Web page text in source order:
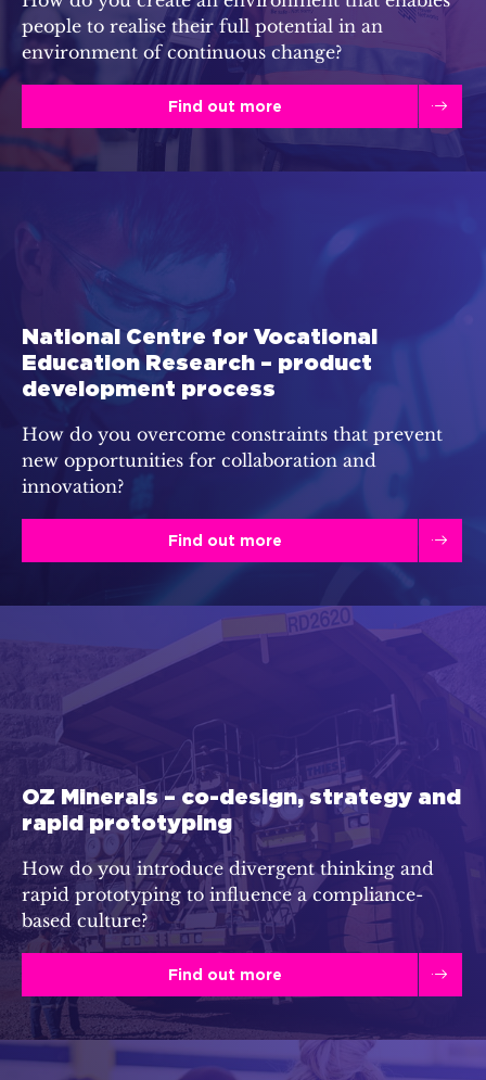
people to realise their full potential in an
environment of continuous change?
Find out more
National Centre for Vocational
Education Research – product
development process
How do you overcome constraints that prevent
new opportunities for collaboration and
innovation?
Find out more
OZ Minerals – co-design, strategy and
rapid prototyping
How do you introduce divergent thinking and
rapid prototyping to influence a compliance-
based culture?
Find out more